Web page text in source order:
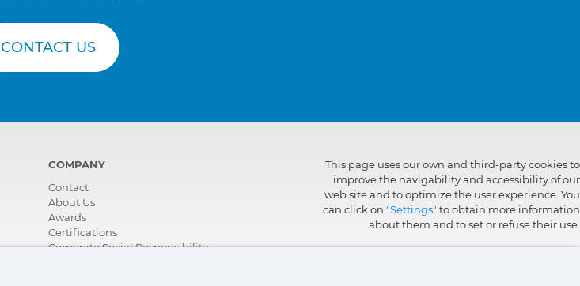
CONTACT US
COMPANY
Contact
About Us
Awards
Certifications
Corporate Social Responsibility
This page uses our own and third-party cookies to
improve the navigability and accessibility of our
web site and to optimize the user experience. You
can click on "Settings" to obtain more information
about them and to set or refuse their use.